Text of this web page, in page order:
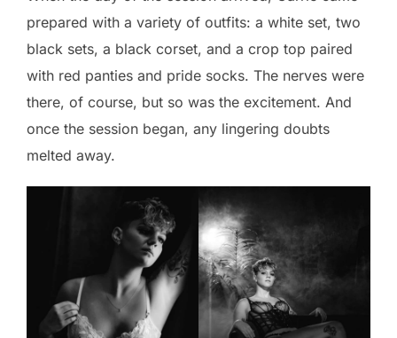
prepared with a variety of outfits: a white set, two
black sets, a black corset, and a crop top paired
with red panties and pride socks. The nerves were
there, of course, but so was the excitement. And
once the session began, any lingering doubts
melted away.